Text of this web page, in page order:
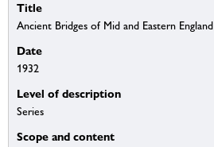
Title
Ancient Bridges of Mid and Eastern England
Date
1932
Level of description
Series
Scope and content